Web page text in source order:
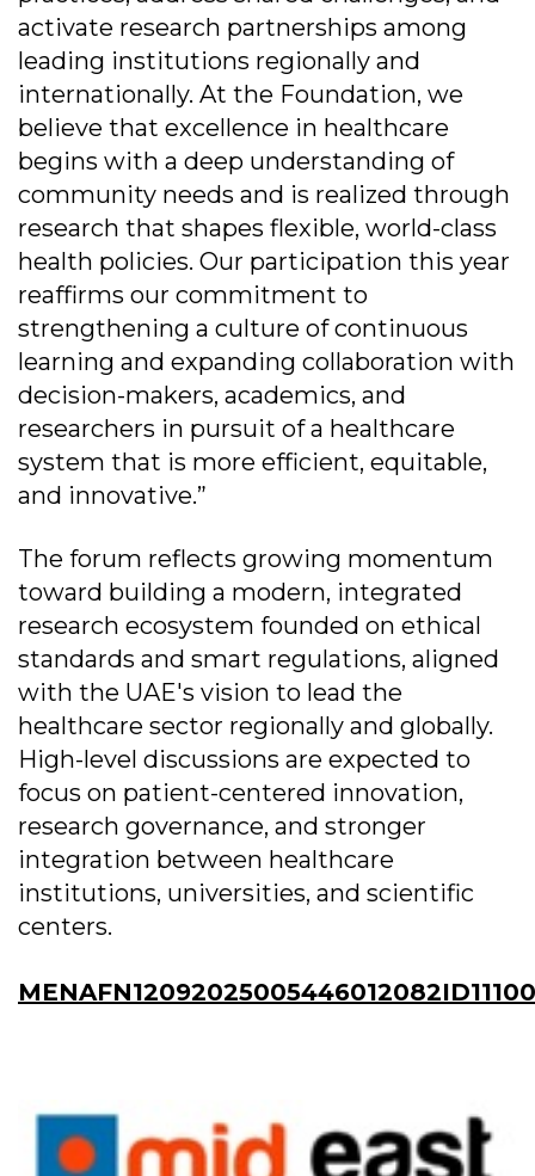
activate research partnerships among
leading institutions regionally and
internationally. At the Foundation, we
believe that excellence in healthcare
begins with a deep understanding of
community needs and is realized through
research that shapes flexible, world-class
health policies. Our participation this year
reaffirms our commitment to
strengthening a culture of continuous
learning and expanding collaboration with
decision-makers, academics, and
researchers in pursuit of a healthcare
system that is more efficient, equitable,
and innovative.”
The forum reflects growing momentum
toward building a modern, integrated
research ecosystem founded on ethical
standards and smart regulations, aligned
with the UAE's vision to lead the
healthcare sector regionally and globally.
High-level discussions are expected to
focus on patient-centered innovation,
research governance, and stronger
integration between healthcare
institutions, universities, and scientific
centers.